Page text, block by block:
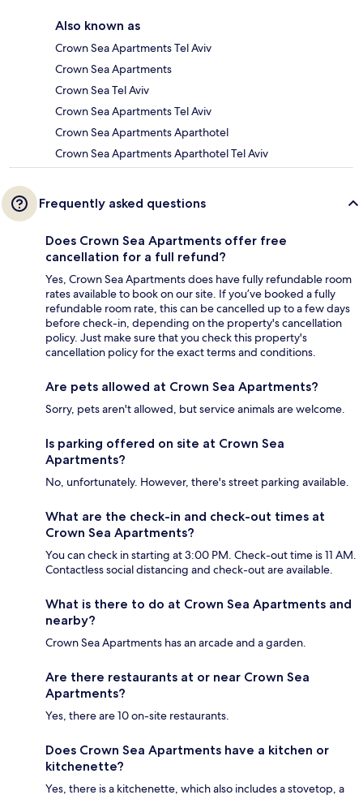
Also known as
Crown Sea Apartments Tel Aviv
Crown Sea Apartments
Crown Sea Tel Aviv
Crown Sea Apartments Tel Aviv
Crown Sea Apartments Aparthotel
Crown Sea Apartments Aparthotel Tel Aviv
Frequently asked questions
Does Crown Sea Apartments offer free
cancellation for a full refund?
Yes, Crown Sea Apartments does have fully refundable room
rates available to book on our site. If you’ve booked a fully
refundable room rate, this can be cancelled up to a few days
before check-in, depending on the property's cancellation
policy. Just make sure that you check this property's
cancellation policy for the exact terms and conditions.
Are pets allowed at Crown Sea Apartments?
Sorry, pets aren't allowed, but service animals are welcome.
Is parking offered on site at Crown Sea
Apartments?
No, unfortunately. However, there's street parking available.
What are the check-in and check-out times at
Crown Sea Apartments?
You can check in starting at 3:00 PM. Check-out time is 11 AM.
Contactless social distancing and check-out are available.
What is there to do at Crown Sea Apartments and
nearby?
Crown Sea Apartments has an arcade and a garden.
Are there restaurants at or near Crown Sea
Apartments?
Yes, there are 10 on-site restaurants.
Does Crown Sea Apartments have a kitchen or
kitchenette?
Yes, there is a kitchenette, which also includes a stovetop, a